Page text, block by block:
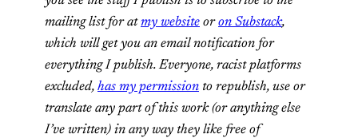
mailing list for atmy website oron Substack,
which will get you an email notification for
everything I publish. Everyone, racist platforms
excluded, has my permission to republish, use or
translate any part of this work (or anything else
I’ve written) in any way they like free of